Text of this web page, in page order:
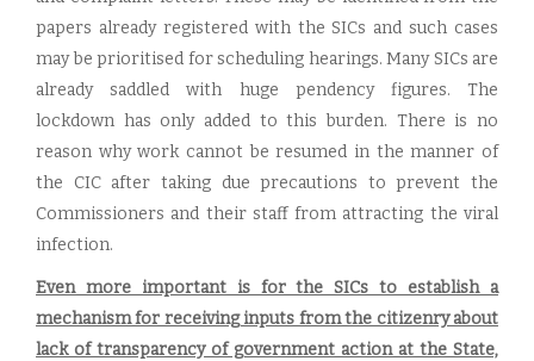
papers already registered with the SICs and such cases
may be prioritised for scheduling hearings. Many SICs are
already saddled with huge pendency figures. The
lockdown has only added to this burden. There is no
reason why work cannot be resumed in the manner of
the CIC after taking due precautions to prevent the
Commissioners and their staff from attracting the viral
infection.
Even more important is for the SICs to establish a
mechanism for receiving inputs from the citizenry about
lack of transparency of government action at the State,